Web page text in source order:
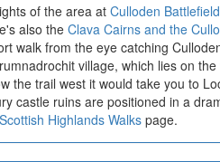
of the area at Culloden Battlefield
also the Clava Cairns and the
walk from the eye catching
village, which lies on
the trail west it would take you to
castle ruins are positioned in a
Scottish Highlands Walks page.